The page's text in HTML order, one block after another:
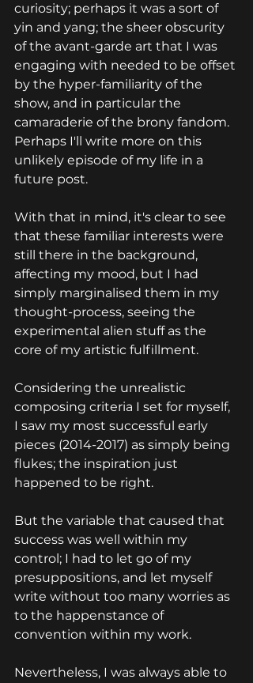
curiosity; perhaps it was a sort of
yin and yang; the sheer obscurity
of the avant-garde art that I was
engaging with needed to be offset
by the hyper-familiarity of the
show, and in particular the
camaraderie of the brony fandom.
Perhaps I'll write more on this
unlikely episode of my life in a
future post.
With that in mind, it's clear to see
that these familiar interests were
still there in the background,
affecting my mood, but I had
simply marginalised them in my
thought-process, seeing the
experimental alien stuff as the
core of my artistic fulfillment.
Considering the unrealistic
composing criteria I set for myself,
I saw my most successful early
pieces (2014-2017) as simply being
flukes; the inspiration just
happened to be right.
But the variable that caused that
success was well within my
control; I had to let go of my
presuppositions, and let myself
write without too many worries as
to the happenstance of
convention within my work.
Nevertheless, I was always able to